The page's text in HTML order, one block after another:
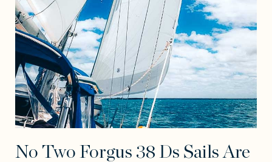
No Two Forgus 38 Ds Sails Are